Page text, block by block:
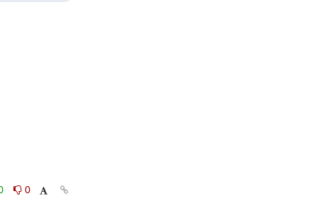
0